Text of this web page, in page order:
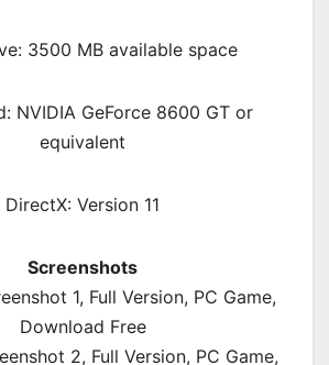
3500 MB available space
NVIDIA GeForce 8600 GT or
equivalent
DirectX: Version 11
Screenshots